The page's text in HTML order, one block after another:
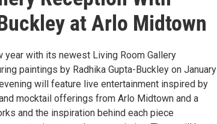
at Arlo Midtown
with its newest Living Room Gallery
paintings by Radhika Gupta-Buckley on January
will feature live entertainment inspired by
mocktail offerings from Arlo Midtown and a
and the inspiration behind each piece